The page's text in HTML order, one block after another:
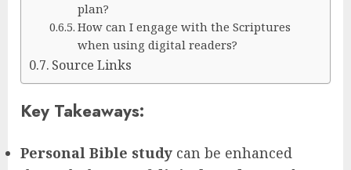
plan?
How can I engage with the Scriptures
when using digital readers?
Source Links
Key Takeaways:
Personal Bible study can be enhanced